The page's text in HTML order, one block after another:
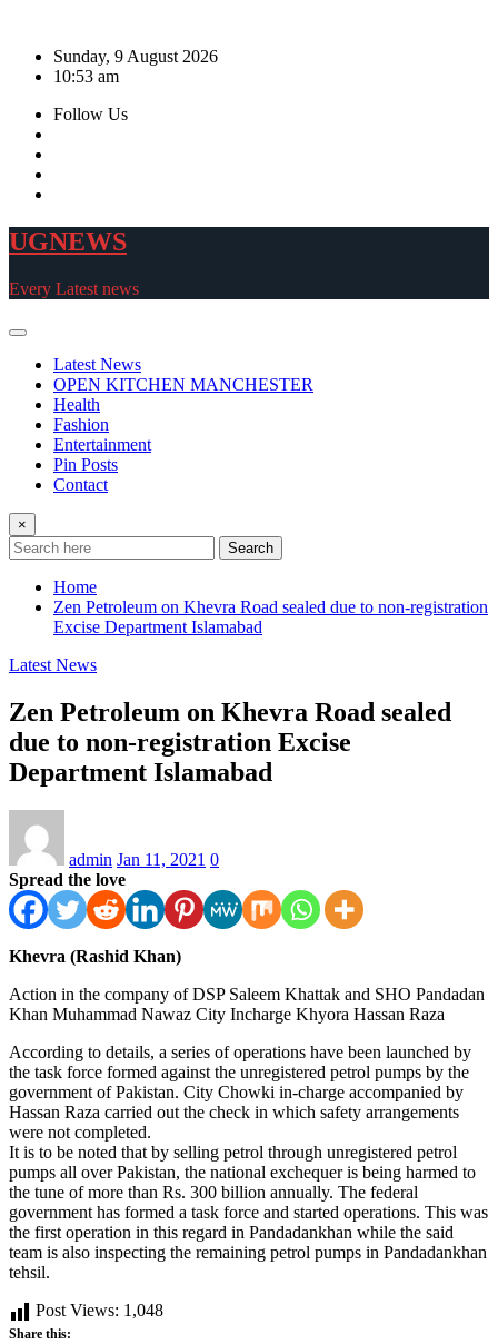
contentSunday, 9 August 2026
10:53 am
Follow Us
UGNEWS
Every Latest news
Latest News
OPEN KITCHEN MANCHESTER
Health
Fashion
Entertainment
Pin Posts
Contact
×
Search
Home
Zen Petroleum on Khevra Road sealed due to non-registration
Excise Department Islamabad
Latest News
Zen Petroleum on Khevra Road sealed
due to non-registration Excise
Department Islamabad
admin Jan 11, 2021 0
Spread the love
Khevra (Rashid Khan)
Action in the company of DSP Saleem Khattak and SHO Pandadan
Khan Muhammad Nawaz City Incharge Khyora Hassan Raza
According to details, a series of operations have been launched by
the task force formed against the unregistered petrol pumps by the
government of Pakistan. City Chowki in-charge accompanied by
Hassan Raza carried out the check in which safety arrangements
were not completed.
It is to be noted that by selling petrol through unregistered petrol
pumps all over Pakistan, the national exchequer is being harmed to
the tune of more than Rs. 300 billion annually. The federal
government has formed a task force and started operations. This was
the first operation in this regard in Pandadankhan while the said
team is also inspecting the remaining petrol pumps in Pandadankhan
tehsil.
Post Views: 1,048
Share this: